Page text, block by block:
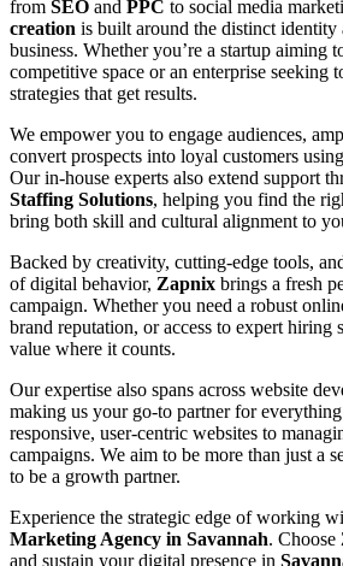
from SEO and PPC to social media
creation is built around the distinct
business. Whether you’re a startup aiming
competitive space or an enterprise seeking
strategies that get results.
We empower you to engage audiences,
convert prospects into loyal customers
Our in-house experts also extend support
Staffing Solutions, helping you find the
bring both skill and cultural alignment to
Backed by creativity, cutting-edge tools,
of digital behavior, Zapnix brings a fresh
campaign. Whether you need a robust
brand reputation, or access to expert hiring
value where it counts.
Our expertise also spans across website
making us your go-to partner for
responsive, user-centric websites to
campaigns. We aim to be more than just a
to be a growth partner.
Experience the strategic edge of working
Marketing Agency in Savannah. Choose
and sustain your digital presence in